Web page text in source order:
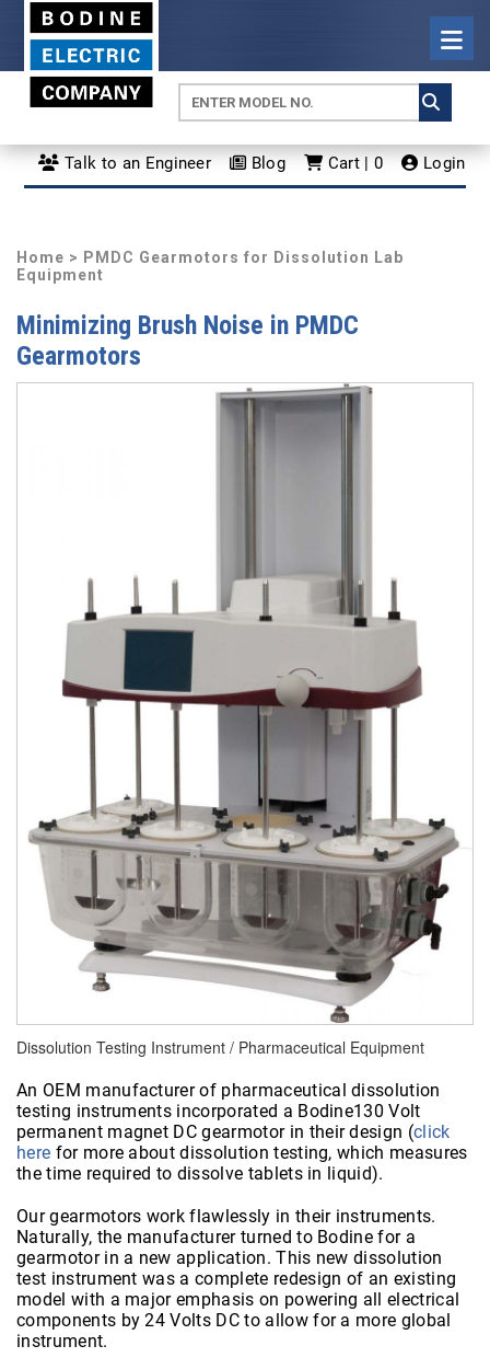
Talk to an Engineer Blog Cart | 0 Login
Home > PMDC Gearmotors for Dissolution Lab
Equipment
Minimizing Brush Noise in PMDC
Gearmotors
Dissolution Testing Instrument / Pharmaceutical Equipment
An OEM manufacturer of pharmaceutical dissolution
testing instruments incorporated a Bodine130 Volt
permanent magnet DC gearmotor in their design (click
here for more about dissolution testing, which measures
the time required to dissolve tablets in liquid).
Our gearmotors work flawlessly in their instruments.
Naturally, the manufacturer turned to Bodine for a
gearmotor in a new application. This new dissolution
test instrument was a complete redesign of an existing
model with a major emphasis on powering all electrical
components by 24 Volts DC to allow for a more global
instrument.